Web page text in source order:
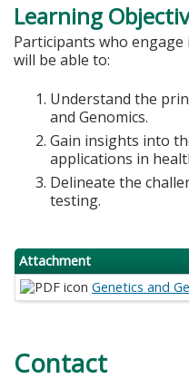
Learning
Participants who
will be able to:
Understand the
and Genomics.
Gain insights into
applications in
Delineate the
testing.
Attachment
Genetics and
Contact